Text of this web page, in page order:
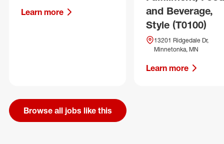
Learn more
and Beverage,
Style (T0100)
13201 Ridgedale Dr,
Minnetonka, MN
Learn more
Browse all jobs like this